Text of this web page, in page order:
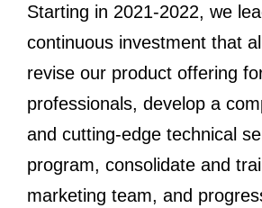
Starting in 2021-2022, we
continuous investment that
revise our product offering
professionals, develop a
and cutting-edge technical
program, consolidate and
marketing team, and